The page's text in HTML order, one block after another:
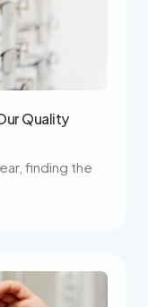
Quality
finding the